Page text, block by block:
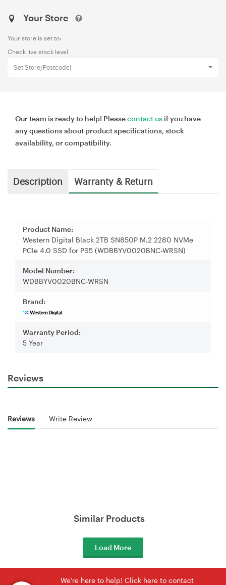
Your Store
Your store is set to:
Check live stock level
Set Store/Postcode!
Our team is ready to help! Pleasecontact us if you have
any questions about product specifications, stock
availability, or compatibility.
Description Warranty & Return
Product Name:
Western Digital Black 2TB SN850P M.2 2280 NVMe
PCIe 4.0 SSD for PS5 (WDBBYV0020BNC-WRSN)
Model Number:
WDBBYV0020BNC-WRSN
Brand:
Warranty Period:
5 Year
Reviews
Reviews Write Review
Similar Products
Load More
We're here to help! Click here to contact